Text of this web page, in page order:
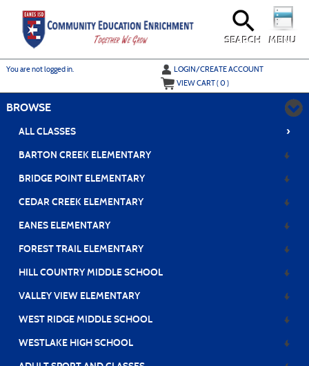
MENU
SEARCH
You are not logged in.
LOGIN/CREATE ACCOUNT
VIEW CART (0)
BROWSE
ALL CLASSES ›
BARTON CREEK ELEMENTARY
BRIDGE POINT ELEMENTARY
CEDAR CREEK ELEMENTARY
EANES ELEMENTARY
FOREST TRAIL ELEMENTARY
HILL COUNTRY MIDDLE SCHOOL
VALLEY VIEW ELEMENTARY
WEST RIDGE MIDDLE SCHOOL
WESTLAKE HIGH SCHOOL